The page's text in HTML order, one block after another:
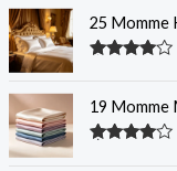
of 5
25 Momme
of 5
19 Momme